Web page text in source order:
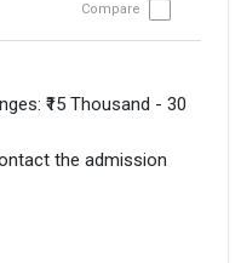
Compare
₹15 Thousand - 30
the admission